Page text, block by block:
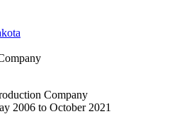
Company
2006 to October 2021